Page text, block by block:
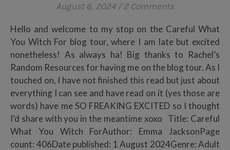
August 6, 2024 / 2 Comments
Hello and welcome to my stop on the Careful What
You Witch For blog tour, where I am late but excited
nonetheless! As always ha! Big thanks to Rachel’s
Random Resources for having me on the blog tour. As I
touched on, I have not finished this read but just about
everything I can see and have read on it (yes those are
words) have me SO FREAKING EXCITED so I thought
I’d share with you in the meantime xoxo Title: Careful
What You Witch ForAuthor: Emma JacksonPage
count: 406Date published: 1 August 2024Genre: Adult